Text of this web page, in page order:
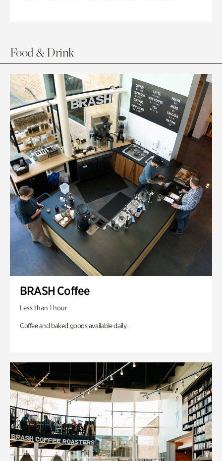
Food & Drink
BRASH Coffee
Less than 1 hour
Coffee and baked goods available daily.